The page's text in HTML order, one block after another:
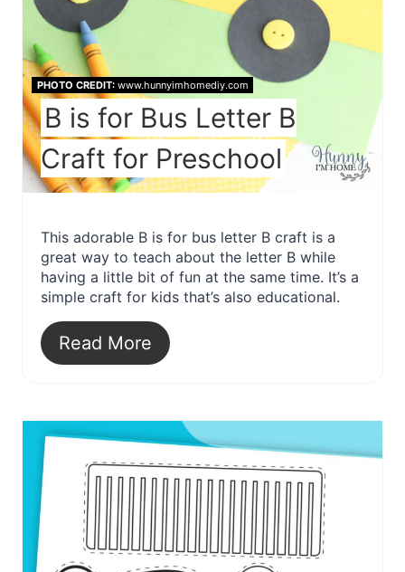
PHOTO CREDIT:www.hunnyimhomediy.com
B is for Bus Letter B
Craft for Preschool
This adorable B is for bus letter B craft is a
great way to teach about the letter B while
having a little bit of fun at the same time. It’s a
simple craft for kids that’s also educational.
Read More